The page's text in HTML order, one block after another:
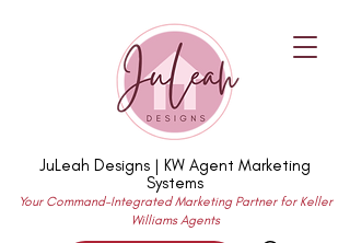
JuLeah Designs | KW Agent Marketing
Systems
Your Command-Integrated Marketing Partner for Keller
Williams Agents